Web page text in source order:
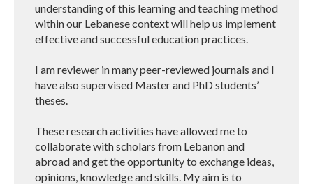
understanding of this learning and teaching method
within our Lebanese context will help us implement
effective and successful education practices.
I am reviewer in many peer-reviewed journals and I
have also supervised Master and PhD students’
theses.
These research activities have allowed me to
collaborate with scholars from Lebanon and
abroad and get the opportunity to exchange ideas,
opinions, knowledge and skills. My aim is to